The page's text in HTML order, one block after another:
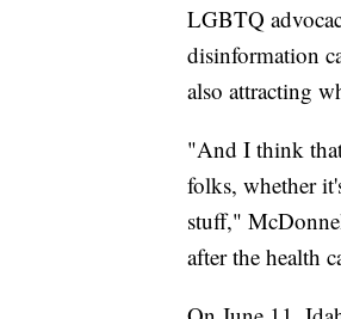
LGBTQ
disinformation
also attracting
"And I think
folks, whether
stuff,"
after the health